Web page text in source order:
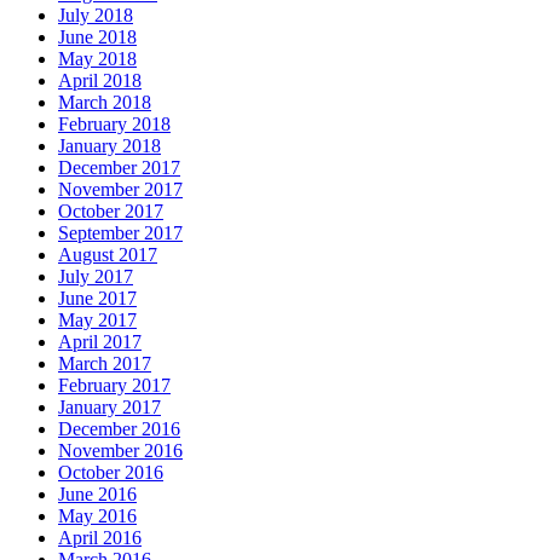
July 2018
June 2018
May 2018
April 2018
March 2018
February 2018
January 2018
December 2017
November 2017
October 2017
September 2017
August 2017
July 2017
June 2017
May 2017
April 2017
March 2017
February 2017
January 2017
December 2016
November 2016
October 2016
June 2016
May 2016
April 2016